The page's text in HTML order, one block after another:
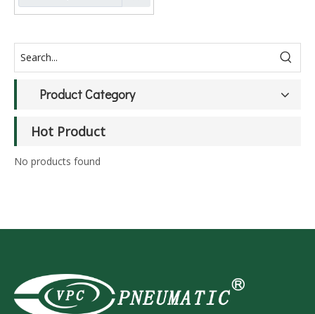
Product Category
Hot Product
No products found